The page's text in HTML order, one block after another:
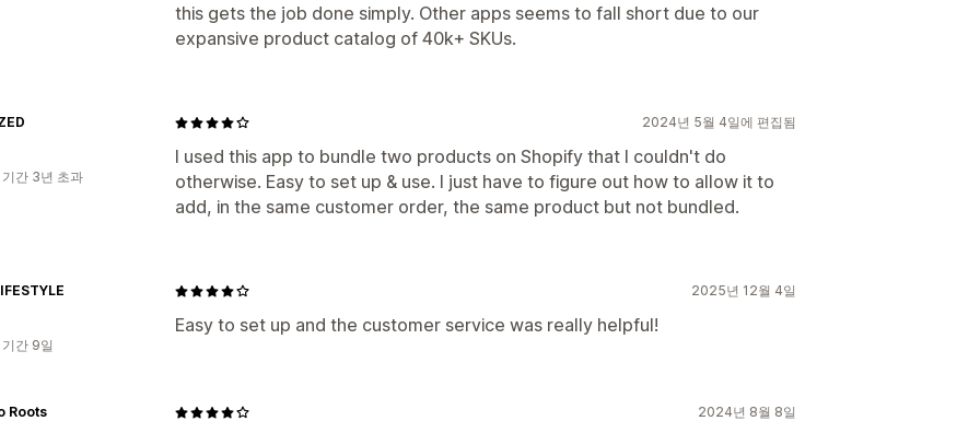
this gets the job done simply. Other apps seems to fall short due to our
expansive product catalog of 40k+ SKUs.
2024년 5월 4일에 편집됨
I used this app to bundle two products on Shopify that I couldn't do
otherwise. Easy to set up & use. I just have to figure out how to allow it to
add, in the same customer order, the same product but not bundled.
간 3년 초과
2025년 12월 4일
Easy to set up and the customer service was really helpful!
간 9일
2024년 8월 8일
Roots